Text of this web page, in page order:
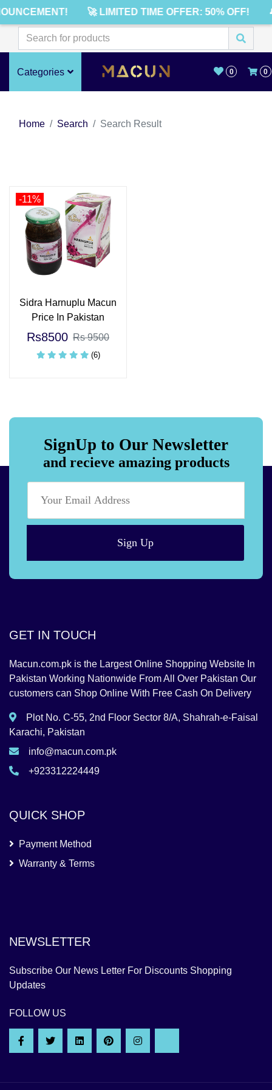
🚀 LIMITED TIME OFFER: 50% OFF!
Categories 0 0
Home Search Search Result
-11%
Sidra Harnuplu Macun
Price In Pakistan
Rs8500 Rs 9500
(6)
SignUp to Our Newsletter
and recieve amazing products
Sign Up
GET IN TOUCH
Macun.com.pk is the Largest Online Shopping Website In
Pakistan Working Nationwide From All Over Pakistan Our
customers can Shop Online With Free Cash On Delivery
Plot No. C-55, 2nd Floor Sector 8/A, Shahrah-e-Faisal
Karachi, Pakistan
info@macun.com.pk
+923312224449
QUICK SHOP
Payment Method
Warranty & Terms
NEWSLETTER
Subscribe Our News Letter For Discounts Shopping
Updates
FOLLOW US